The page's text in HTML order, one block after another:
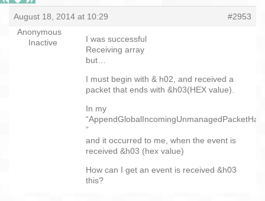
August 18, 2014 at 10:29
#2953
Anonymous
Inactive
I was successful
Receiving array
but…
I must begin with & h02, and received a
packet that ends with &h03(HEX value).
In my
”
and it occurred to me, when the event is
received &h03 (hex value)
How can I get an event is received &h03
this?